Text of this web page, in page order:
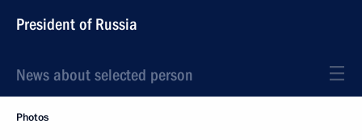
President of Russia
News about selected person
Photos